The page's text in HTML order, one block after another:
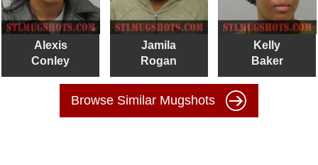
Alexis
Conley
Jamila
Rogan
Kelly
Baker
Browse Similar Mugshots